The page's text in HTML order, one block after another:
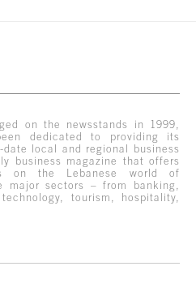
on the newsstands in 1999,
dedicated to providing its
local and regional business
business magazine that offers
on the Lebanese world of
major sectors – from banking,
tourism, hospitality,